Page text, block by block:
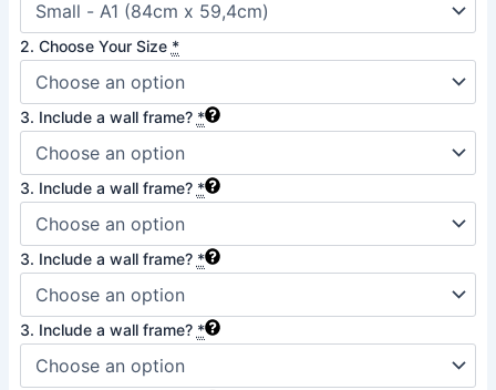
2. Choose Your Size *
3. Include a wall frame? *
3. Include a wall frame? *
3. Include a wall frame? *
3. Include a wall frame? *